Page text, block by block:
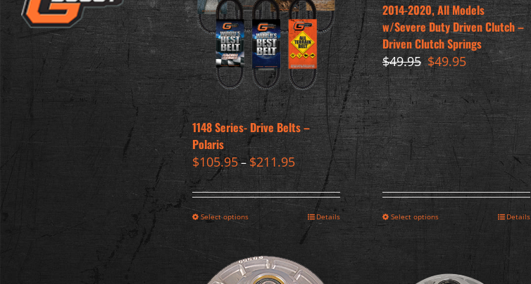
1148 Series- Drive Belts –
Polaris
$105.95–$211.95
Select options Details
2014-2020, All Models
w/Severe Duty Driven Clutch –
Driven Clutch Springs
$49.95 Original
price
was:
$49.95.
$49.95Current
price
is:
$49.95.
Select options Details